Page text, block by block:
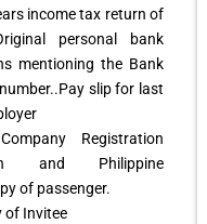
income tax return of
personal bank
mentioning the Bank
slip for last
Registration
and Philippine
of passenger.
of Invitee